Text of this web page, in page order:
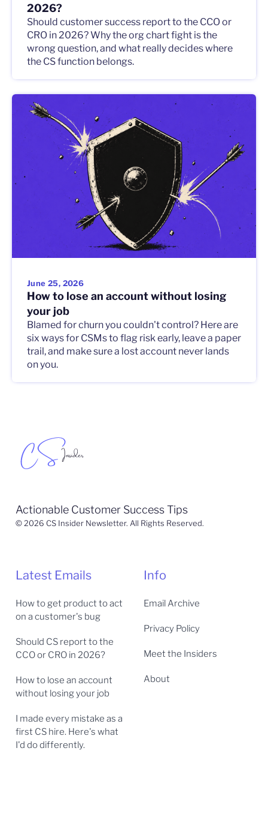
2026?
Should customer success report to the CCO or
CRO in 2026? Why the org chart fight is the
wrong question, and what really decides where
the CS function belongs.
June 25, 2026
How to lose an account without losing
your job
Blamed for churn you couldn't control? Here are
six ways for CSMs to flag risk early, leave a paper
trail, and make sure a lost account never lands
on you.
Actionable Customer Success Tips
© 2026 CS Insider Newsletter. All Rights Reserved.
Latest Emails
How to get product to act
on a customer's bug
Should CS report to the
CCO or CRO in 2026?
How to lose an account
without losing your job
I made every mistake as a
first CS hire. Here's what
I'd do differently.
Info
Email Archive
Privacy Policy
Meet the Insiders
About